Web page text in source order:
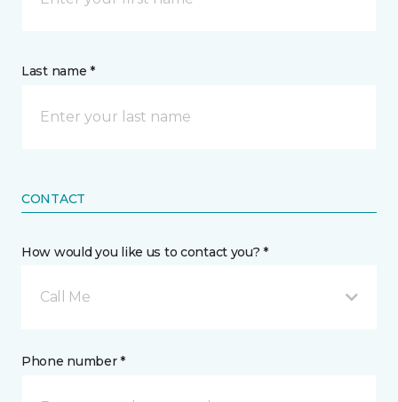
Last name *
CONTACT
How would you like us to contact you? *
Call Me
Phone number *